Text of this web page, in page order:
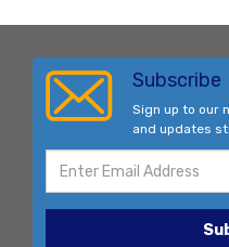
Subscribe
Sign up to our
and updates